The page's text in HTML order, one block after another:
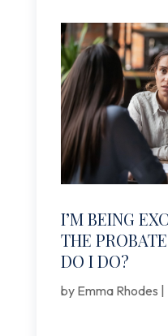
I’M BEING
THE
DO I DO?
by Emma Rhodes |